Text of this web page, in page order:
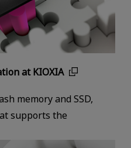
at KIOXIA
memory and SSD,
supports the